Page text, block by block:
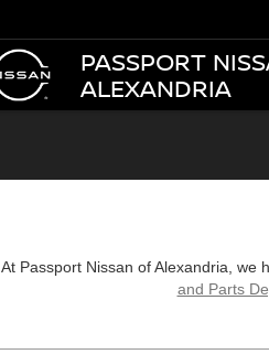
PASSPORT
ALEXANDRIA
At Passport Nissan of Alexandria, we
and Parts